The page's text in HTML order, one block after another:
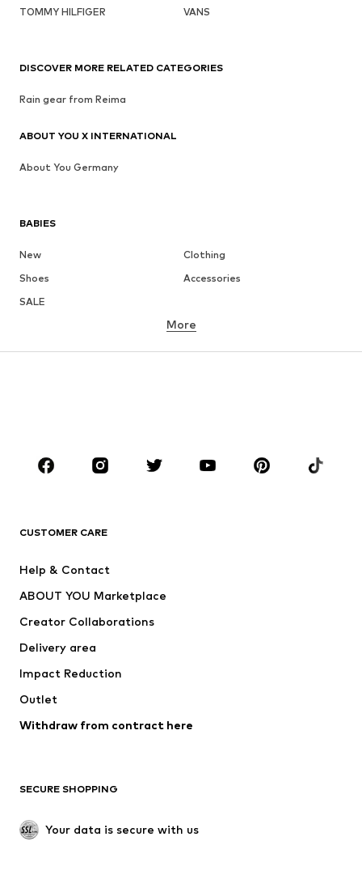
TOMMY HILFIGER
VANS
BABIES
New
Clothing
Shoes
Accessories
SALE
BRANDS
ADIDAS ORIGINALS
Nike Sportswear
More
CUSTOMER CARE
Help & Contact
ABOUT YOU Marketplace
Creator Collaborations
Delivery area
Impact Reduction
Outlet
Withdraw from contract here
SECURE SHOPPING
Your data is secure with us
DISCOVER MORE RELATED CATEGORIES
Rain gear from Reima
ABOUT YOU X INTERNATIONAL
About You Germany